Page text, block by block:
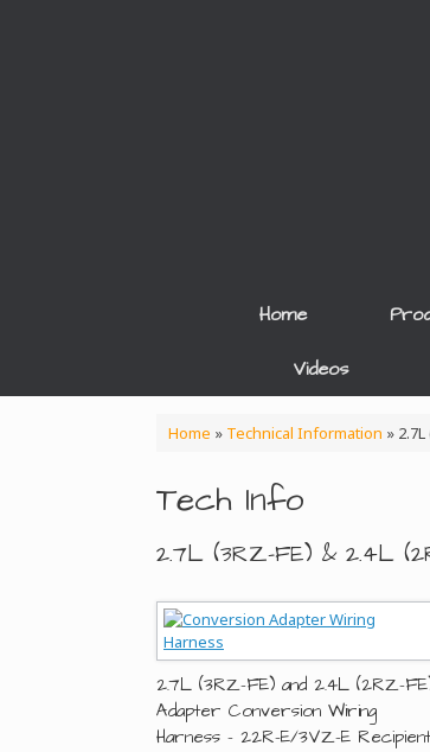
Home
Videos
Home » Technical Information »
Tech Info
2.7L (3RZ-FE) & 2.4L
2.7L (3RZ-FE) and 2.4L (2RZ-
Adapter Conversion Wiring
Harness – 22R-E/3VZ-E Recipient